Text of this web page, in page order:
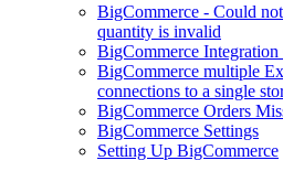
BigCommerce - Could
quantity is invalid
BigCommerce
BigCommerce multiple
connections to a single
BigCommerce Orders
BigCommerce Settings
Setting Up BigCommerce